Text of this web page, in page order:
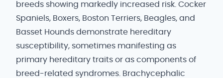
breeds showing markedly increased risk. Cocker
Spaniels, Boxers, Boston Terriers, Beagles, and
Basset Hounds demonstrate hereditary
susceptibility, sometimes manifesting as
primary hereditary traits or as components of
breed-related syndromes. Brachycephalic